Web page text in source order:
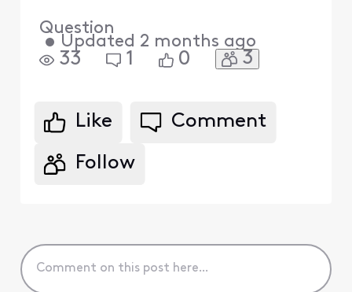
Question
• Updated 2 months ago
33 1 0 3
Like Comment
Follow